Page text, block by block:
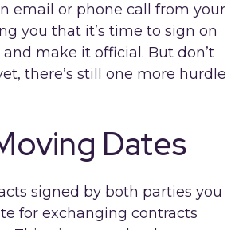
email or phone call from your
you that it’s time to sign on
make it official. But don’t
there’s still one more hurdle
Dates
signed by both parties you
for exchanging contracts